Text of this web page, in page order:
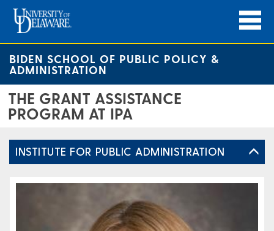
BIDEN SCHOOL OF PUBLIC POLICY &
ADMINISTRATION
THE GRANT ASSISTANCE
PROGRAM AT IPA
INSTITUTE FOR PUBLIC ADMINISTRATION